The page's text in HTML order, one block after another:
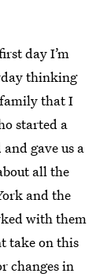
day I’m
thinking
that I
started a
gave us a
all the
and the
with them
take on this
changes in